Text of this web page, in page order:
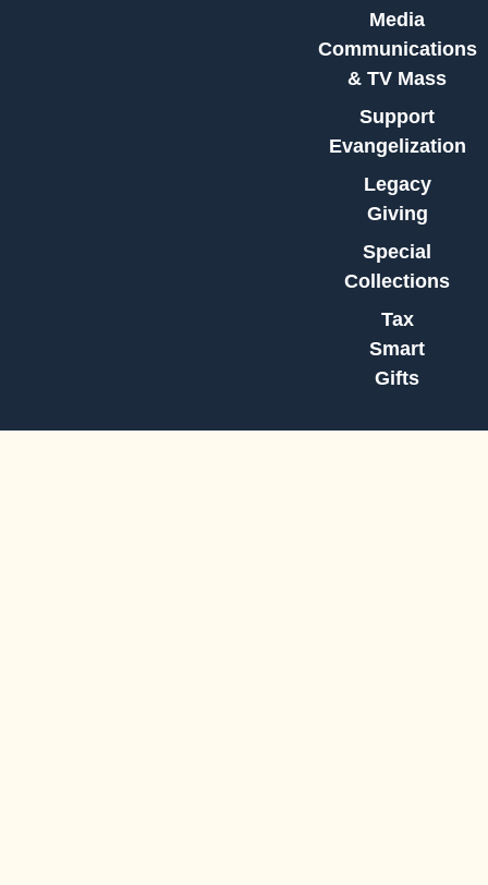
Media
Communications
& TV Mass
Support
Evangelization
Legacy
Giving
Special
Collections
Tax
Smart
Gifts